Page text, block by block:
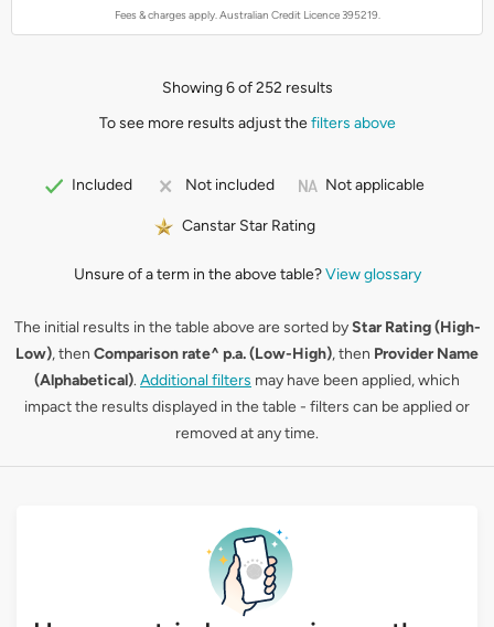
Fees & charges apply. Australian Credit Licence 395219.
Showing 6 of 252 results
To see more results adjust thefilters above
Included Not included Not applicable
Canstar Star Rating
Unsure of a term in the above table?View glossary
The initial results in the table above are sorted byStar Rating (High-
Low), then Comparison rate^ p.a. (Low-High), then Provider Name
(Alphabetical). Additional filters may have been applied, which
impact the results displayed in the table - filters can be applied or
removed at any time.